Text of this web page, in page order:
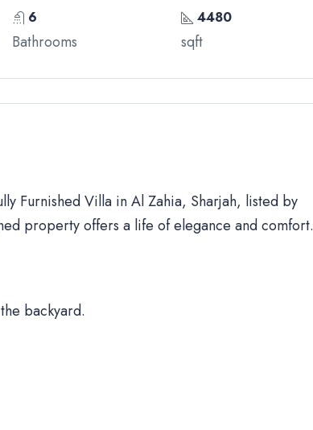
6
Bathrooms
4480
sqft
Furnished Villa in Al Zahia, Sharjah, listed by
property offers a life of elegance and comfort.
backyard.